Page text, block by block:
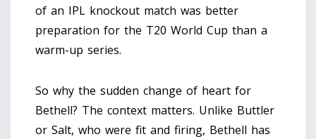
of an IPL knockout match was better
preparation for the T20 World Cup than a
warm-up series.
So why the sudden change of heart for
Bethell? The context matters. Unlike Buttler
or Salt, who were fit and firing, Bethell has